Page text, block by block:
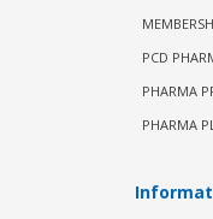
PCD
PHARMA
PHARMA